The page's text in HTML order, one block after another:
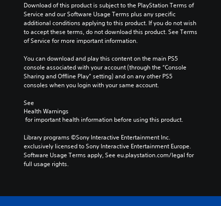
Download of this product is subject to the PlayStation Terms of
Service and our Software Usage Terms plus any specific
additional conditions applying to this product. If you do not wish
to accept these terms, do not download this product. See Terms
of Service for more important information.
You can download and play this content on the main PS5
console associated with your account (through the “Console
Sharing and Offline Play” setting) and on any other PS5
consoles when you login with your same account.
See
Health Warnings
for important health information before using this product.
Library programs ©Sony Interactive Entertainment Inc.
exclusively licensed to Sony Interactive Entertainment Europe.
Software Usage Terms apply, See eu.playstation.com/legal for
full usage rights.